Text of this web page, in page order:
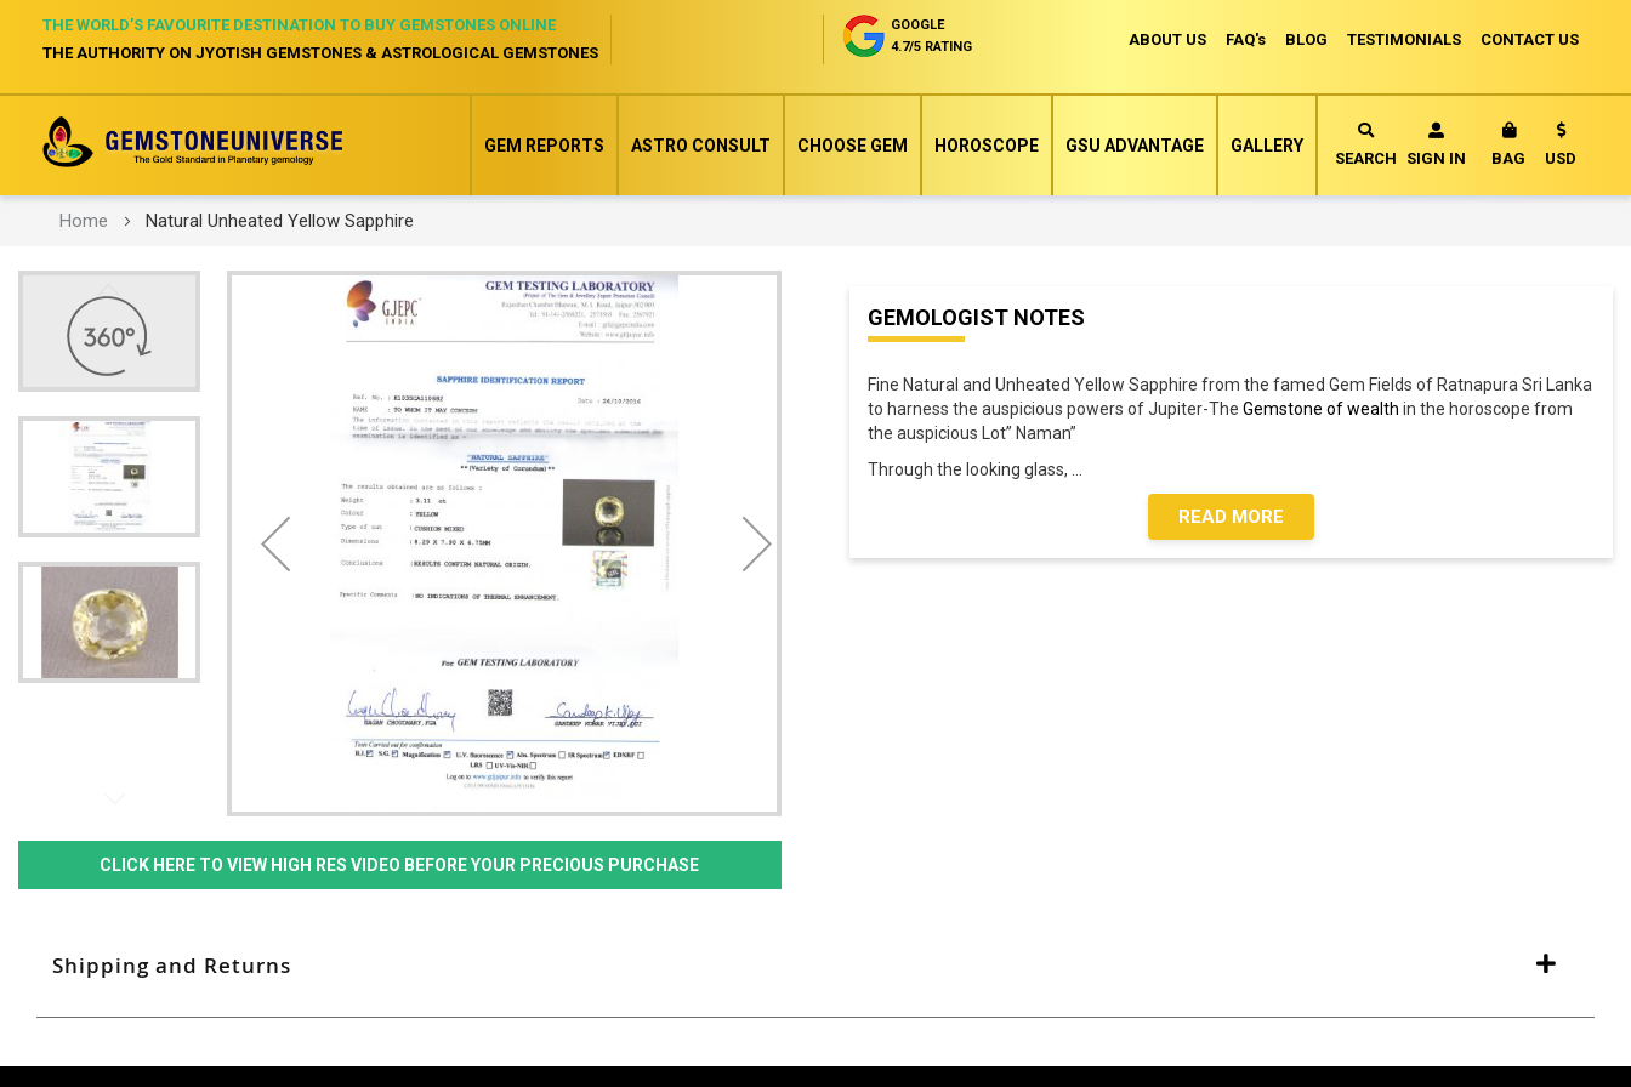
ABOUT US FAQ's BLOG TESTIMONIALS CONTACT US
THE WORLD’S FAVOURITE DESTINATION TO BUY GEMSTONES ONLINE
THE AUTHORITY ON JYOTISH GEMSTONES & ASTROLOGICAL GEMSTONES
GOOGLE
4.7/5 RATING
SEARCH SIGN IN BAG MY CART
Currency
USD
GEM REPORTS ASTRO CONSULT CHOOSE GEM HOROSCOPE GSU ADVANTAGE GALLERY
Home Natural Unheated Yellow Sapphire
end
of
CLICK HERE TO VIEW HIGH RES VIDEO BEFORE YOUR PRECIOUS PURCHASE
beginning
GEMOLOGIST NOTES
Fine Natural and Unheated Yellow Sapphire from the famed Gem Fields of Ratnapura Sri Lanka
to harness the auspicious powers of Jupiter-TheGemstone of wealth in the horoscope from
the auspicious Lot” Naman”
Through the looking glass,
READ MORE
Shipping and Returns